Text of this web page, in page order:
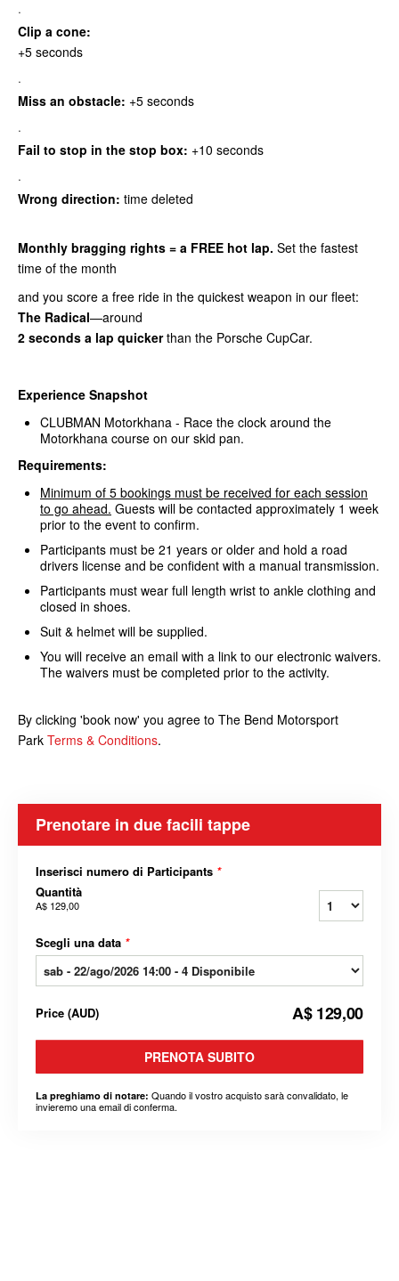
·
Clip a cone:
+5 seconds
·
Miss an obstacle: +5 seconds
·
Fail to stop in the stop box: +10 seconds
·
Wrong direction: time deleted
Monthly bragging rights = a FREE hot lap. Set the fastest
time of the month
and you score a free ride in the quickest weapon in our fleet:
The Radical—around
2 seconds a lap quickerthan the Porsche CupCar.
Experience Snapshot
CLUBMAN Motorkhana - Race the clock around the
Motorkhana course on our skid pan.
Requirements:
Minimum of 5 bookings must be received for each session
to go ahead. Guests will be contacted approximately 1 week
prior to the event to confirm.
Participants must be 21 years or older and hold a road
drivers license and be confident with a manual transmission.
Participants must wear full length wrist to ankle clothing and
closed in shoes.
Suit & helmet will be supplied.
You will receive an email with a link to our electronic waivers.
The waivers must be completed prior to the activity.
By clicking 'book now' you agree to The Bend Motorsport
Park Terms & Conditions.
Prenotare in due facili tappe
Inserisci numero di Participants *
Quantità
A$ 129,00
Scegli una data *
Price (AUD) A$ 129,00
PRENOTA SUBITO
La preghiamo di notare: Quando il vostro acquisto sarà convalidato, le
invieremo una email di conferma.